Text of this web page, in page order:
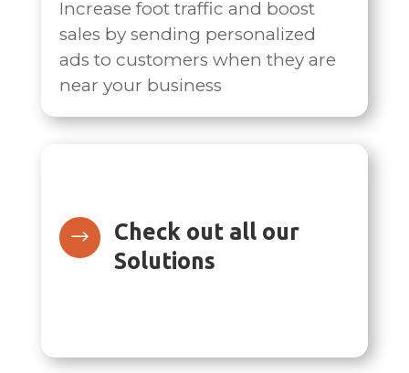
Increase foot traffic and boost
sales by sending personalized
ads to customers when they are
near your business
$
Check out all our
Solutions